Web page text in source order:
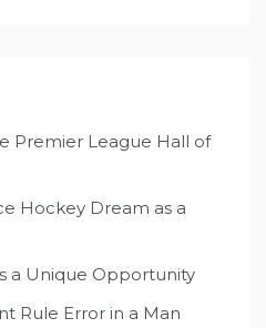
Premier League Hall of
Hockey Dream as a
a Unique Opportunity
Rule Error in a Man